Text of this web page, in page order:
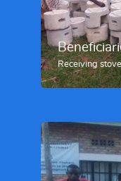
Receiving